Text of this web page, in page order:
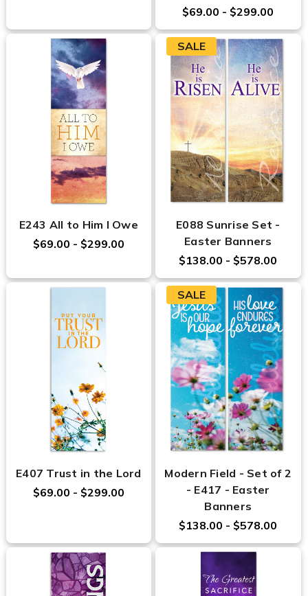
$69.00 - $299.00
E243 All to Him I Owe
$69.00 - $299.00
SALE
E088 Sunrise Set -
Easter Banners
$138.00 - $578.00
E407 Trust in the Lord
$69.00 - $299.00
SALE
Modern Field - Set of 2
- E417 - Easter
Banners
$138.00 - $578.00